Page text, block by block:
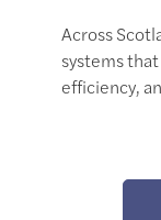
Across
systems
efficiency,